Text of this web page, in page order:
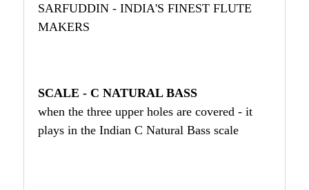
SARFUDDIN - INDIA'S FINEST FLUTE
MAKERS
SCALE - C NATURAL BASS
when the three upper holes are covered - it
plays in the Indian C Natural Bass scale